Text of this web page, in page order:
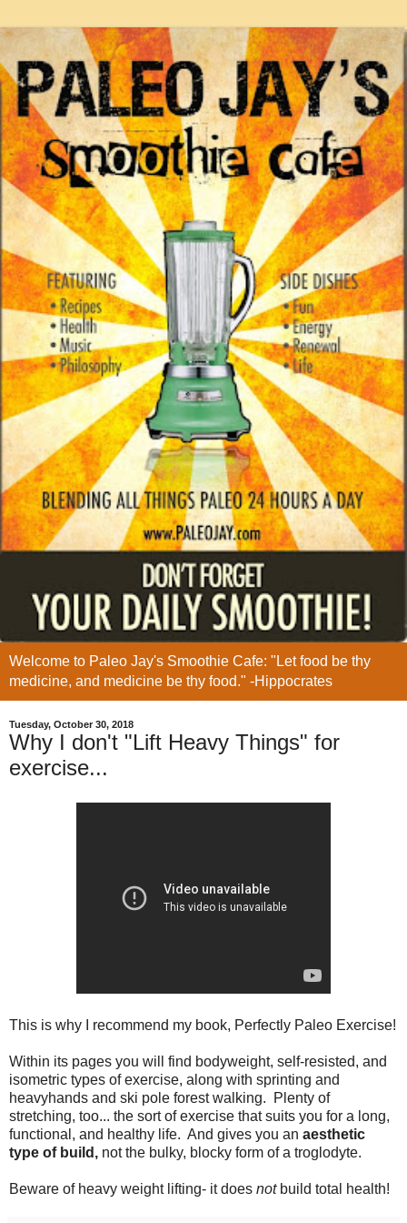
Welcome to Paleo Jay's Smoothie Cafe: "Let food be thy
medicine, and medicine be thy food." -Hippocrates
Tuesday, October 30, 2018
Why I don't "Lift Heavy Things" for
exercise...
This is why I recommend my book, Perfectly Paleo Exercise!
Within its pages you will find bodyweight, self-resisted, and
isometric types of exercise, along with sprinting and
heavyhands and ski pole forest walking. Plenty of
stretching, too... the sort of exercise that suits you for a long,
functional, and healthy life. And gives you an aesthetic
type of build, not the bulky, blocky form of a troglodyte.
Beware of heavy weight lifting- it does not build total health!